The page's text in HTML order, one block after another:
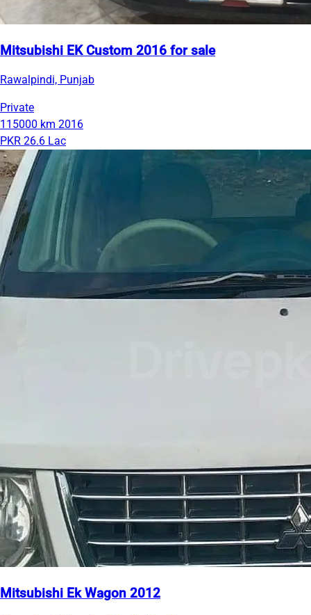
Mitsubishi EK Custom 2016 for sale
Rawalpindi, Punjab
Private
115000 km 2016
PKR 26.6 Lac
Mitsubishi Ek Wagon 2012